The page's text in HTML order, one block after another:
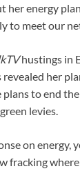
her energy
to meet our
hustings in
revealed her
plans to end
levies.
on energy,
fracking